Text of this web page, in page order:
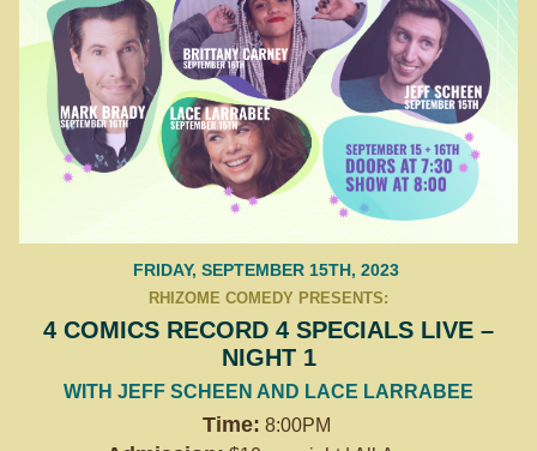
FRIDAY, SEPTEMBER 15TH, 2023
RHIZOME COMEDY PRESENTS:
4 COMICS RECORD 4 SPECIALS LIVE –
NIGHT 1
WITH JEFF SCHEEN AND LACE LARRABEE
Time: 8:00PM